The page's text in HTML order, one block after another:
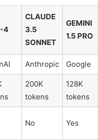
4
CLAUDE
3.5
SONNET
GEMINI
1.5 PRO
Anthropic Google
200K
tokens
128K
tokens
No Yes